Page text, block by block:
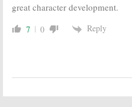
great character development.
7 0 Reply